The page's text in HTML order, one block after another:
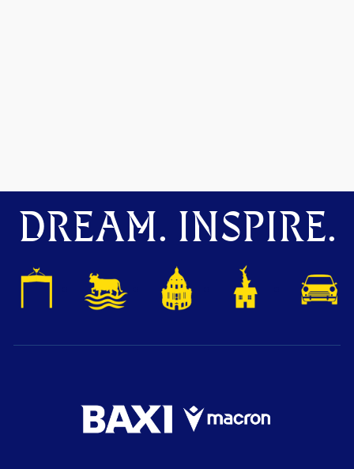
DREAM. INSPIRE.